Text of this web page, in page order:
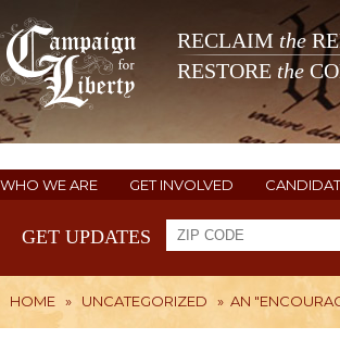
RECLAIM the
RESTORE the
WHO WE ARE GET INVOLVED
GET UPDATES
HOME » UNCATEGORIZED » AN